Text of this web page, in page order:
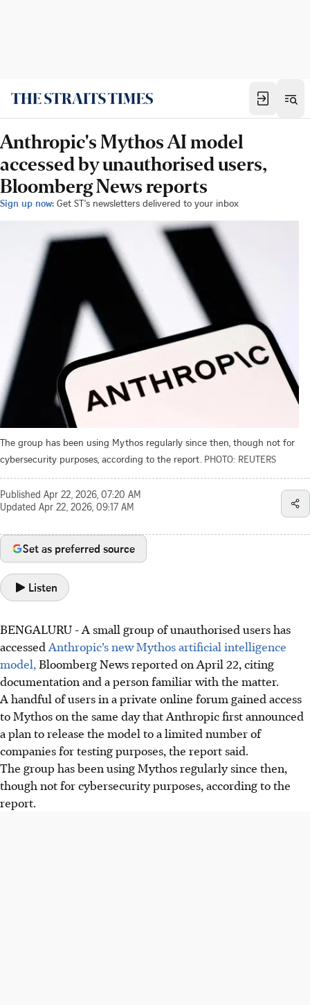
Anthropic's Mythos AI model
accessed by unauthorised users,
Bloomberg News reports
Sign up now: Get ST's newsletters delivered to your inbox
The group has been using Mythos regularly since then, though not for
cybersecurity purposes, according to the report. PHOTO: REUTERS
Published Apr 22, 2026, 07:20 AM
Updated Apr 22, 2026, 09:17 AM
Set as preferred source
Listen
BENGALURU -A small group of unauthorised users has
accessed Anthropic’s new Mythos artificial intelligence
model, Bloomberg News reported on April 22, citing
documentation and a person familiar with the matter.
A handful of users in a private online forum gained access
to Mythos on the same day that Anthropic first announced
a plan to release the model to a limited number of
companies for testing purposes, the report said.
The group has been using Mythos regularly since then,
though not for cybersecurity purposes, according to the
report.